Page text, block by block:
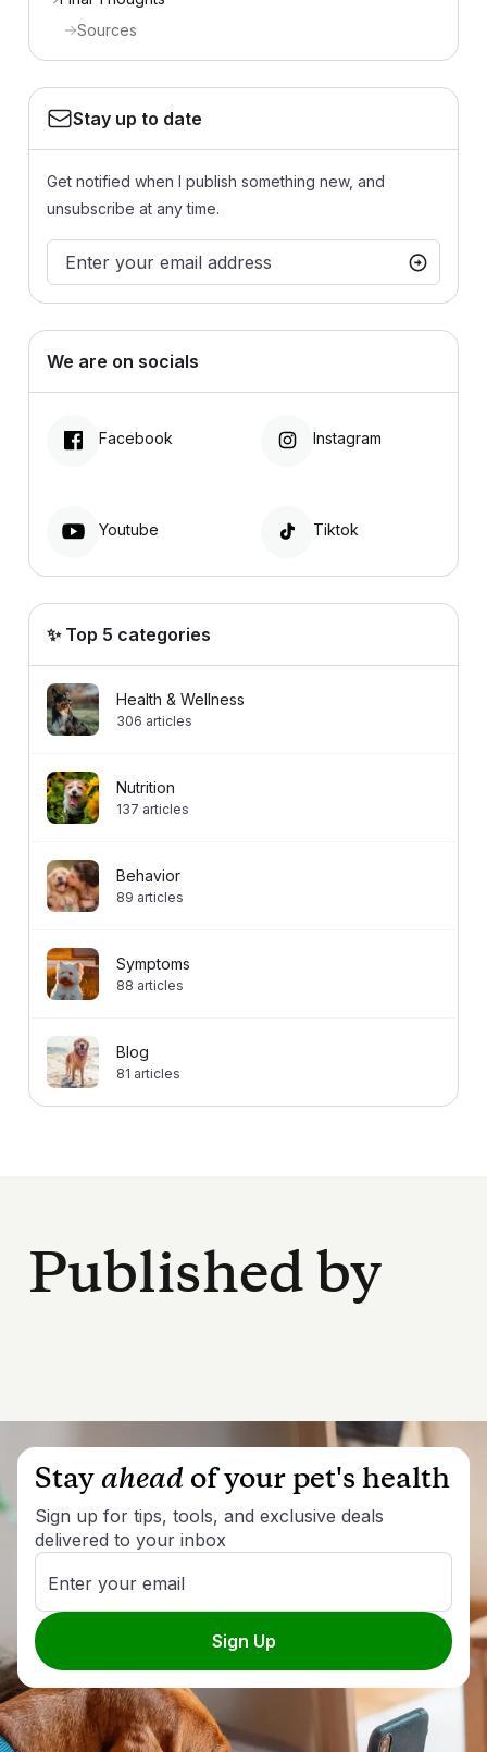
Sources
Stay up to date
Get notified when I publish something new, and
unsubscribe at any time.
We are on socials
Facebook Instagram
Youtube Tiktok
✨ Top 5 categories
Health & Wellness
306 articles
Nutrition
137 articles
Behavior
89 articles
Symptoms
88 articles
Blog
81 articles
Published by
Stayaheadof your pet's health
Sign up for tips, tools, and exclusive deals
delivered to your inbox
Enter your email
Sign Up